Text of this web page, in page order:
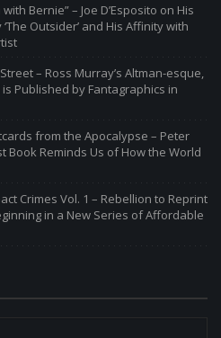
Bernie” – Joe D’Esposito on His
Outsider’ and His Affinity with
– Ross Murray’s Altman-esque,
Published by Fantagraphics in
from the Apocalypse – Peter
Book Reminds Us of How the World
Crimes Vol. 1 – Rebellion to Reprint
in a New Series of Affordable